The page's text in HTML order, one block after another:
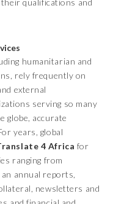
humanitarian and
rely frequently on
external
serving so many
globe, accurate
years, global
4 Africa for
ranging from
annual reports,
newsletters and